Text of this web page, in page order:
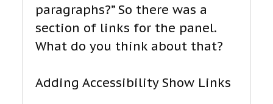
paragraphs?” So there was a
section of links for the panel.
What do you think about that?
Adding Accessibility Show Links